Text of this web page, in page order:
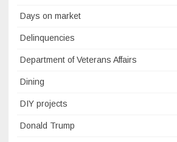
Days on market
Delinquencies
Department of Veterans Affairs
Dining
DIY projects
Donald Trump